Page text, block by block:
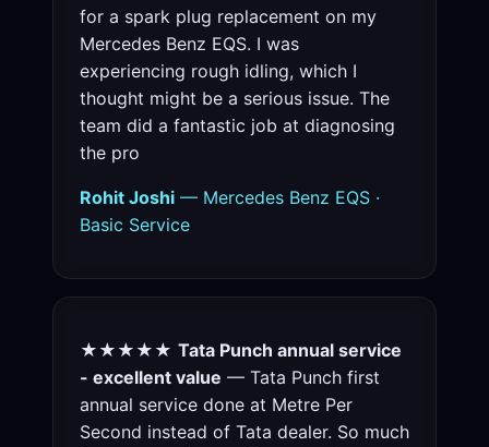
for a spark plug replacement on my
Mercedes Benz EQS. I was
experiencing rough idling, which I
thought might be a serious issue. The
team did a fantastic job at diagnosing
the pro
Rohit Joshi — Mercedes Benz EQS ·
Basic Service
★★★★★ Tata Punch annual service
- excellent value — Tata Punch first
annual service done at Metre Per
Second instead of Tata dealer. So much